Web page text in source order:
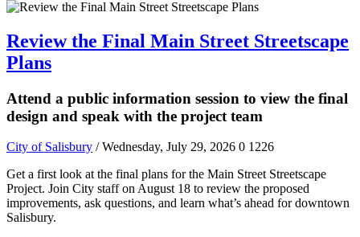
Review the Final Main Street Streetscape
Plans
Attend a public information session to view the final
design and speak with the project team
City of Salisbury / Wednesday, July 29, 2026 0 1226
Get a first look at the final plans for the Main Street Streetscape
Project. Join City staff on August 18 to review the proposed
improvements, ask questions, and learn what’s ahead for downtown
Salisbury.